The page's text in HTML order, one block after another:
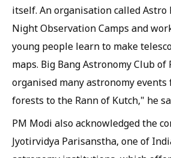
itself. An organisation called Astro
Night Observation Camps and
young people learn to make
maps. Big Bang Astronomy Club of
organised many astronomy
forests to the Rann of Kutch," he
PM Modi also acknowledged the
Jyotirvidya Parisanstha, one of